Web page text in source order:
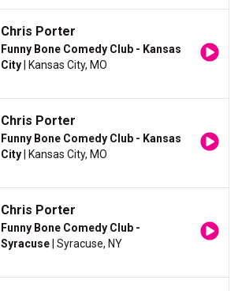
Chris Porter
Funny Bone Comedy Club - Kansas
City | Kansas City, MO
Chris Porter
Funny Bone Comedy Club - Kansas
City | Kansas City, MO
Chris Porter
Funny Bone Comedy Club -
Syracuse | Syracuse, NY